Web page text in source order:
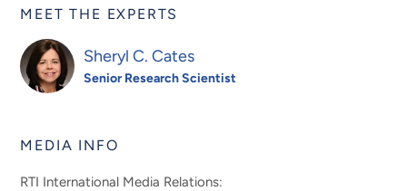
MEET THE EXPERTS
Sheryl C. Cates
Senior Research Scientist
MEDIA INFO
RTI International Media Relations: